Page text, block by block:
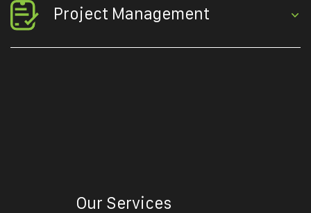
Project Management
Our Services